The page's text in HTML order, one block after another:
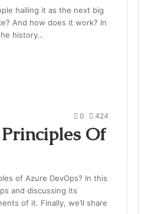
hailing it as the next big
And how does it work? In
history…
0 424
Of
of Azure DevOps? In this
and discussing its
of it. Finally, we’ll share